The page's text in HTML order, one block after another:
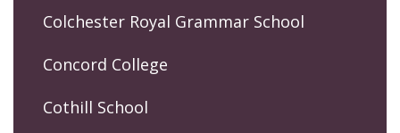
Colchester Royal Grammar School
Concord College
Cothill School